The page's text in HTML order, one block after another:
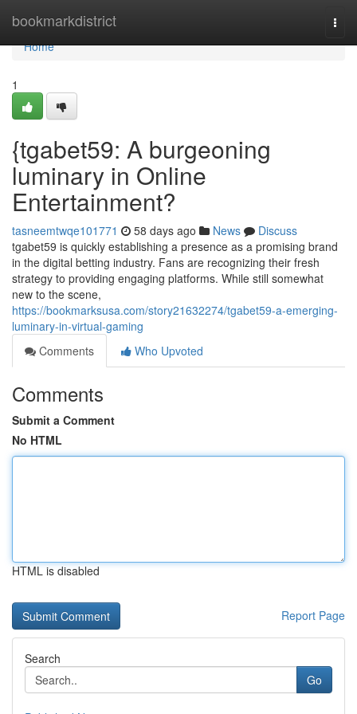
bookmarkdistrict
Home
Home
1
{tgabet59: A burgeoning
luminary in Online
Entertainment?
tasneemtwqe101771 58 days ago News
Discuss
tgabet59 is quickly establishing a presence as a promising brand
in the digital betting industry. Fans are recognizing their fresh
strategy to providing engaging platforms. While still somewhat
new to the scene,
https://bookmarksusa.com/story21632274/tgabet59-a-emerging-
luminary-in-virtual-gaming
Comments
Who Upvoted
Comments
Submit a Comment
No HTML
HTML is disabled
Report Page
Search
Go